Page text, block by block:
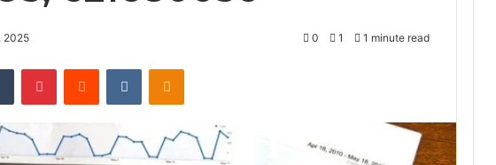
2025 0 1 1 minute read
Tumblr PinterestReddit VKontakteOdnoklassniki